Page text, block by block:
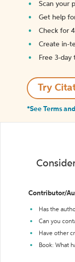
Scan your
Get help
Check for
Create in-
Free 3-day
Try
*See Terms
Contributor/
Has the
Can you
Have other
Book: What